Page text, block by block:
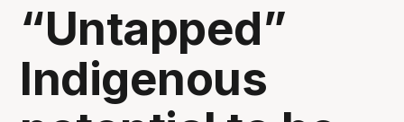
“Untapped”
Indigenous